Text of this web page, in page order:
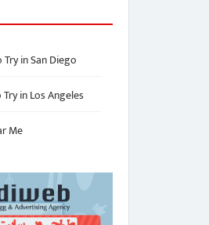
in San Diego
in Los Angeles
Me